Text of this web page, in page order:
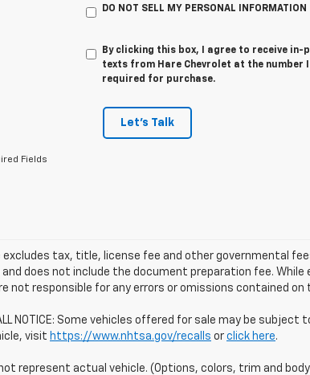
DO NOT SELL MY PERSONAL INFORMATION
By clicking this box, I agree to receive
texts from Hare Chevrolet at the number
required for purchase.
Let's Talk
Fields
excludes tax, title, license fee and other governmental
and does not include the document preparation fee.
not responsible for any errors or omissions contained on
NOTICE: Some vehicles offered for sale may be
visit https://www.nhtsa.gov/recalls or click here.
represent actual vehicle. (Options, colors, trim and